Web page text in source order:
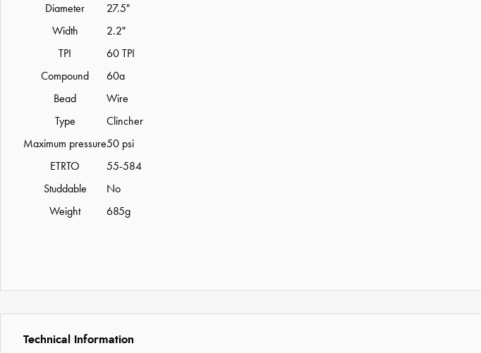
Diameter
27.5"
Width
2.2"
TPI
60 TPI
Compound
60a
Bead
Wire
Type
Clincher
Maximum pressure50 psi
ETRTO
55-584
Studdable
No
Weight
685g
Technical Information